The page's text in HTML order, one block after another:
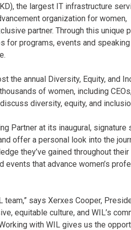
the largest IT infrastructure
organization for
partner. Through this
for programs, events and
the annual Diversity, Equity, and
of women, including
diversity, equity, and
Partner at its inaugural, signature
offer a personal look into the
they’ve gained throughout
that advance women’s
says Xerxes Cooper,
equitable culture, and WIL’s
with WIL gives us the